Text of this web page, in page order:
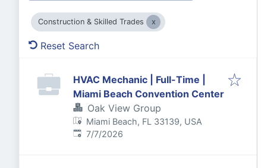
Construction & Skilled Trades
Reset Search
HVAC Mechanic | Full-Time |
Miami Beach Convention Center
Oak View Group
Miami Beach, FL 33139, USA
Published:
7/7/2026